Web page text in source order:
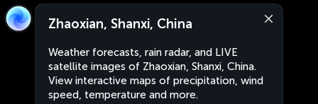
Zhaoxian, Shanxi, China
Weather forecasts, rain radar, and LIVE
satellite images of Zhaoxian, Shanxi, China.
View interactive maps of precipitation, wind
speed, temperature and more.